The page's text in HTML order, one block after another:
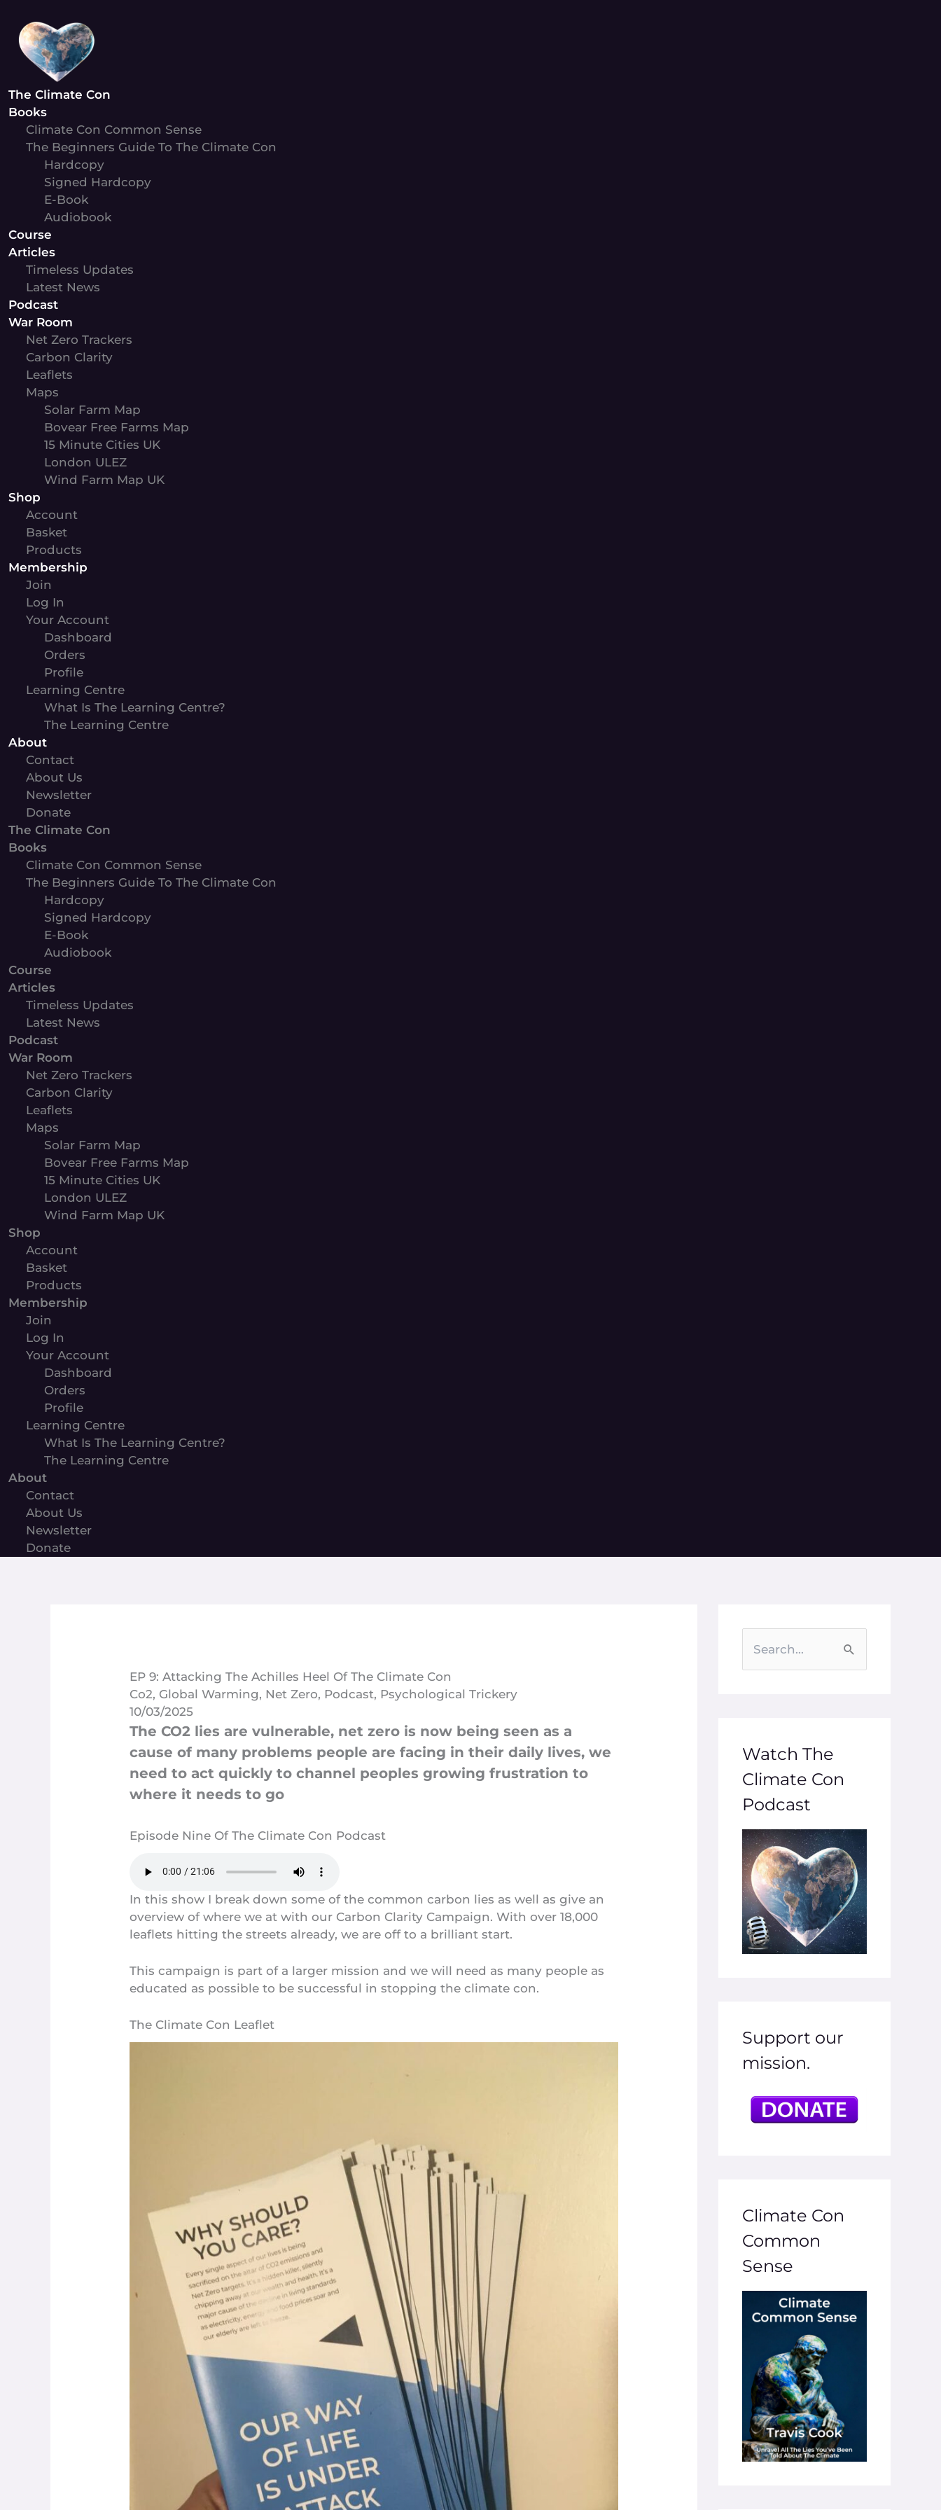
content
The Climate Con
Books
Climate Con Common Sense
The Beginners Guide To The Climate Con
Hardcopy
Signed Hardcopy
E-Book
Audiobook
Course
Articles
Timeless Updates
Latest News
Podcast
War Room
Net Zero Trackers
Carbon Clarity
Leaflets
Maps
Solar Farm Map
Bovear Free Farms Map
15 Minute Cities UK
London ULEZ
Wind Farm Map UK
Shop
Account
Basket
Products
Membership
Join
Log In
Your Account
Dashboard
Orders
Profile
Learning Centre
What Is The Learning Centre?
The Learning Centre
About
Contact
About Us
Newsletter
Donate
The Climate Con
Books
Climate Con Common Sense
The Beginners Guide To The Climate Con
Hardcopy
Signed Hardcopy
E-Book
Audiobook
Course
Articles
Timeless Updates
Latest News
Podcast
War Room
Net Zero Trackers
Carbon Clarity
Leaflets
Maps
Solar Farm Map
Bovear Free Farms Map
15 Minute Cities UK
London ULEZ
Wind Farm Map UK
Shop
Account
Basket
Products
Membership
Join
Log In
Your Account
Dashboard
Orders
Profile
Learning Centre
What Is The Learning Centre?
The Learning Centre
About
Contact
About Us
Newsletter
Donate
EP 9: Attacking The Achilles Heel Of The Climate Con
Co2, Global Warming, Net Zero, Podcast, Psychological Trickery
10/03/2025
The CO2 lies are vulnerable, net zero is now being seen as a
cause of many problems people are facing in their daily lives, we
need to act quickly to channel peoples growing frustration to
where it needs to go
Episode Nine Of The Climate Con Podcast
In this show I break down some of the common carbon lies as well as give an
overview of where we at with our Carbon Clarity Campaign. With over 18,000
leaflets hitting the streets already, we are off to a brilliant start.
This campaign is part of a larger mission and we will need as many people as
educated as possible to be successful in stopping the climate con.
The Climate Con Leaflet
c
h
f
r
:
Watch The
Climate Con
Podcast
Support our
mission.
Climate Con
Common
Sense